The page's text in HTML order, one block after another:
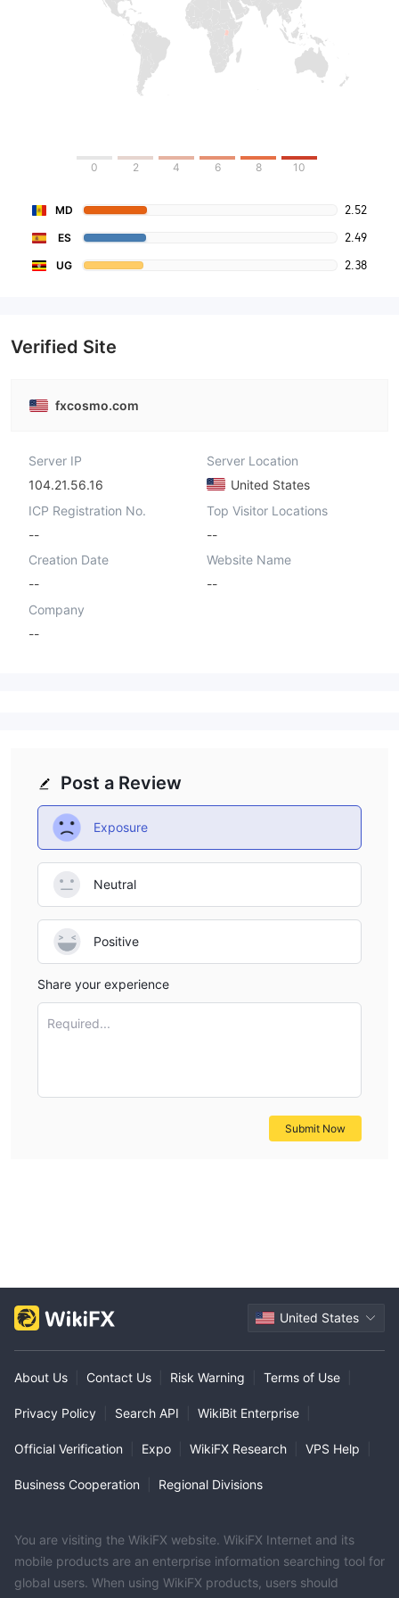
0 2 4 6 8 10
MD 2.52
ES 2.49
UG 2.38
Verified Site
fxcosmo.com
Server IP
104.21.56.16
Server Location
United States
ICP Registration No.
--
Top Visitor Locations
--
Creation Date
--
Website Name
--
Company
--
Post a Review
Exposure
Neutral
Positive
Share your experience
Required...
Submit Now
United States
About Us Contact Us Risk Warning Terms of Use
Privacy Policy Search API WikiBit Enterprise
Official Verification Expo WikiFX Research VPS Help
Business Cooperation Regional Divisions
You are visiting the WikiFX website. WikiFX Internet and its
mobile products are an enterprise information searching tool for
global users. When using WikiFX products, users should